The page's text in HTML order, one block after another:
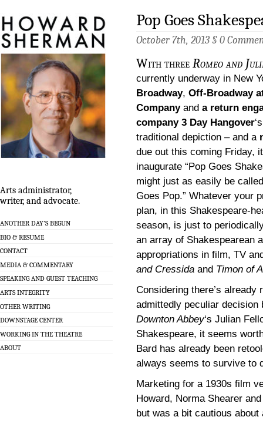
Arts administrator,
writer, and advocate.
ANOTHER DAY’S BEGUN
BIO & RESUME
CONTACT
MEDIA & COMMENTARY
SPEAKING AND GUEST TEACHING
ARTS INTEGRITY
OTHER WRITING
DOWNSTAGE CENTER
WORKING IN THE THEATRE
ABOUT
Pop Goes
October 7th, 2013 § 0
With three Romeo and
currently underway in New
Broadway, Off-Broadway
Companyand a return
company 3 Day Hangover
traditional depiction – and a
due out this coming Friday,
inaugurate “Pop Goes
might just as easily be
Goes Pop.” Whatever your
plan, in this Shakespeare-
season, is just to
an array of Shakespearean
appropriations in film, TV
and Cressida and Timon of
Considering there’s
admittedly peculiar
Downton Abbey‘s Julian
Shakespeare, it seems
Bard has already been
always seems to survive to
Marketing for a 1930s film
Howard, Norma Shearer
but was a bit cautious